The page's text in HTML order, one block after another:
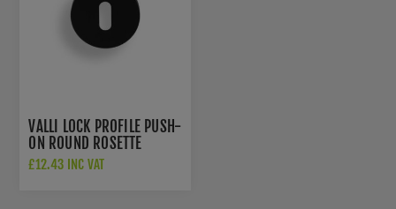
VALLI LOCK PROFILE PUSH-
ON ROUND ROSETTE
ESCUTCHEON - MATT
£12.43 INC VAT